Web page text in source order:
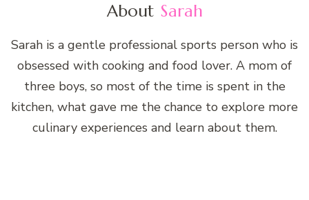
About Sarah
Sarah is a gentle professional sports person who is
obsessed with cooking and food lover. A mom of
three boys, so most of the time is spent in the
kitchen, what gave me the chance to explore more
culinary experiences and learn about them.